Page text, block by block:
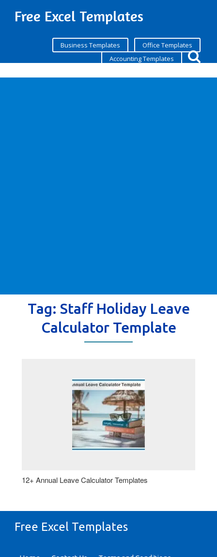
Free Excel Templates
Business Templates
Office Templates
Accounting Templates
Tag: Staff Holiday Leave
Calculator Template
12+ Annual Leave Calculator Templates
Free Excel Templates